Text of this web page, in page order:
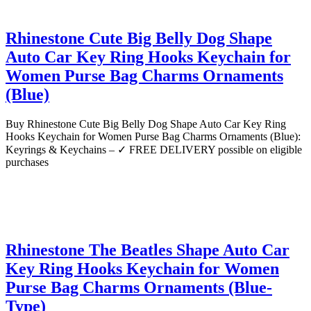
Rhinestone Cute Big Belly Dog Shape
Auto Car Key Ring Hooks Keychain for
Women Purse Bag Charms Ornaments
(Blue)
Buy Rhinestone Cute Big Belly Dog Shape Auto Car Key Ring
Hooks Keychain for Women Purse Bag Charms Ornaments (Blue):
Keyrings & Keychains – ✓ FREE DELIVERY possible on eligible
purchases
Rhinestone The Beatles Shape Auto Car
Key Ring Hooks Keychain for Women
Purse Bag Charms Ornaments (Blue-
Type)